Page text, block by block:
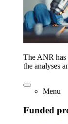
The ANR has
the analyses
Menu
Funded